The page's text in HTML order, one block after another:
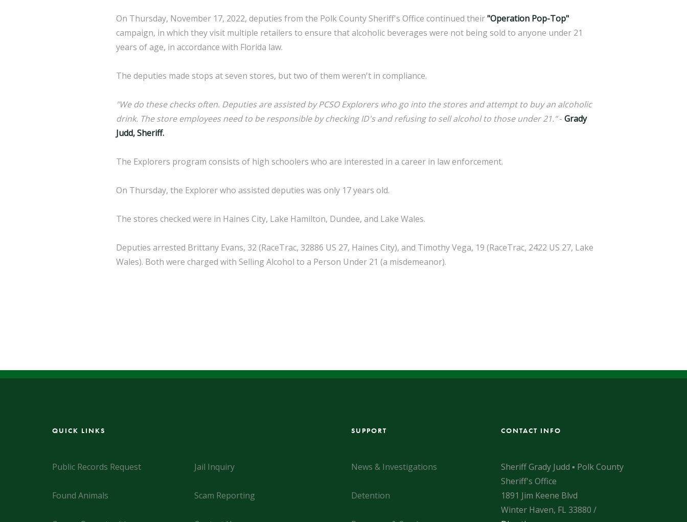
On Thursday, November 17, 2022, deputies from the Polk County Sheriff's Office continued their"Operation Pop-Top"
campaign, in which they visit multiple retailers to ensure that alcoholic beverages were not being sold to anyone under 21
years of age, in accordance with Florida law.
The deputies made stops at seven stores, but two of them weren't in compliance.
"We do these checks often. Deputies are assisted by PCSO Explorers who go into the stores and attempt to buy an alcoholic
drink. The store employees need to be responsible by checking ID's and refusing to sell alcohol to those under 21."- Grady
Judd, Sheriff.
The Explorers program consists of high schoolers who are interested in a career in law enforcement.
On Thursday, the Explorer who assisted deputies was only 17 years old.
The stores checked were in Haines City, Lake Hamilton, Dundee, and Lake Wales.
Deputies arrested Brittany Evans, 32 (RaceTrac, 32886 US 27, Haines City), and Timothy Vega, 19 (RaceTrac, 2422 US 27, Lake
Wales). Both were charged with Selling Alcohol to a Person Under 21 (a misdemeanor).
QUICK LINKS
Public Records Request Jail Inquiry
Found Animals Scam Reporting
SUPPORT
News & Investigations
Detention
CONTACT INFO
Sheriff Grady Judd ▪ Polk County
Sheriff's Office
1891 Jim Keene Blvd
Winter Haven, FL 33880 /